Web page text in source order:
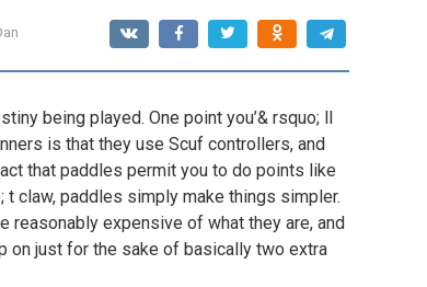
being played. One point you’& rsquo; ll
is that they use Scuf controllers, and
that paddles permit you to do points like
t claw, paddles simply make things simpler.
reasonably expensive of what they are, and
on just for the sake of basically two extra